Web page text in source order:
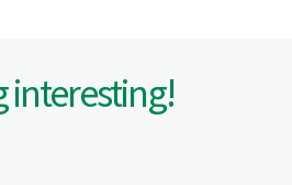
interesting!